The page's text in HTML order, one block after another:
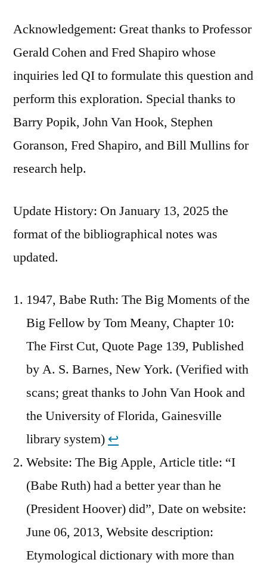
Acknowledgement: Great thanks to Professor
Gerald Cohen and Fred Shapiro whose
inquiries led QI to formulate this question and
perform this exploration. Special thanks to
Barry Popik, John Van Hook, Stephen
Goranson, Fred Shapiro, and Bill Mullins for
research help.
Update History: On January 13, 2025 the
format of the bibliographical notes was
updated.
1947, Babe Ruth: The Big Moments of the
Big Fellow by Tom Meany, Chapter 10:
The First Cut, Quote Page 139, Published
by A. S. Barnes, New York. (Verified with
scans; great thanks to John Van Hook and
the University of Florida, Gainesville
library system) ↩︎
Website: The Big Apple, Article title: “I
(Babe Ruth) had a better year than he
(President Hoover) did”, Date on website:
June 06, 2013, Website description:
Etymological dictionary with more than